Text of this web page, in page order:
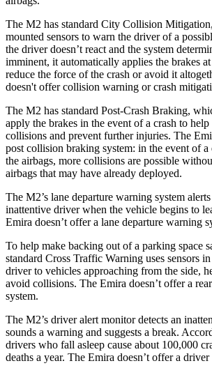
The M2 has standard City Collision
mounted sensors to warn the driver of a
the driver doesn’t react and the system
imminent, it automatically applies the brakes
reduce the force of the crash or avoid it
doesn't offer collision warning or crash
The M2 has standard Post-Crash Braking,
apply the brakes in the event of a crash to
collisions and prevent further injuries. The
post collision braking system: in the event of
the airbags, more collisions are possible
airbags that may have already deployed.
The M2’s lane departure warning system
inattentive driver when the vehicle begins to
Emira doesn’t offer a lane departure warning
To help make backing out of a parking space
standard Cross Traffic Warning uses sensors
driver to vehicles approaching from the side,
avoid collisions. The Emira doesn’t offer a
system.
The M2’s driver alert monitor detects an
sounds a warning and suggests a break.
drivers who fall asleep cause about 100,000
deaths a year. The Emira doesn’t offer a